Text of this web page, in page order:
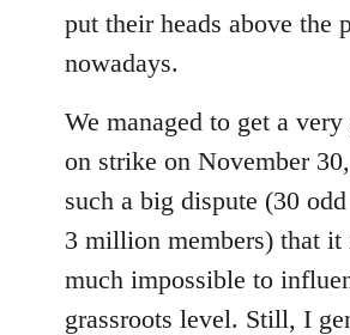
put their heads above the
nowadays.
We managed to get a
on strike on November
such a big dispute (30
3 million members) that it
much impossible to
grassroots level. Still, I